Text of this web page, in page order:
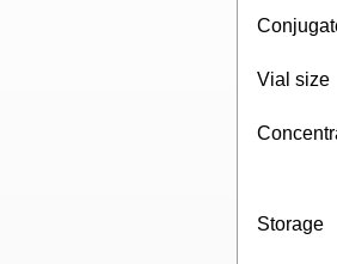
Vial size
Storage